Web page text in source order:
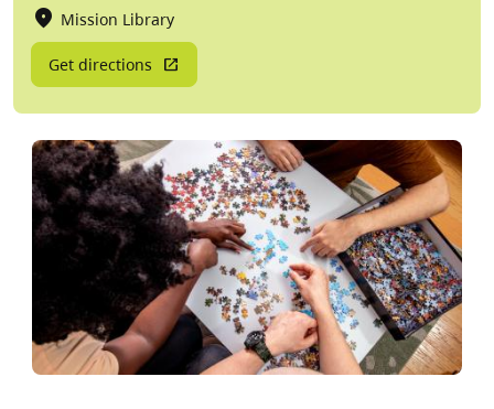
Mission Library
Get directions